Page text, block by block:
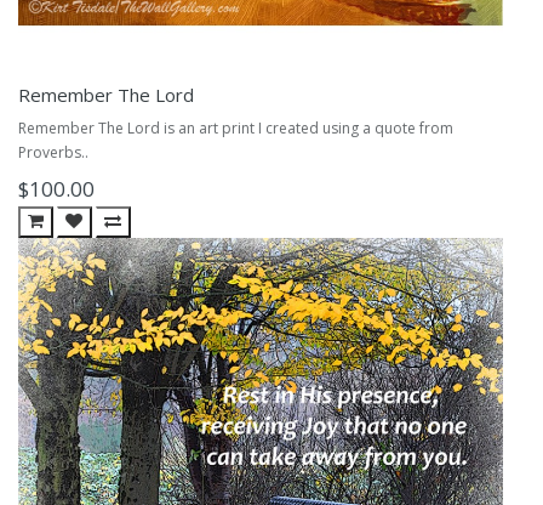
Remember The Lord
Remember The Lord is an art print I created using a quote from
Proverbs..
$100.00